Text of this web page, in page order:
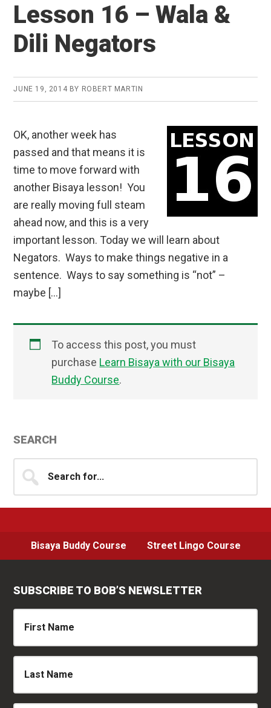
Lesson 16 – Wala &
Dili Negators
JUNE 19, 2014 BY ROBERT MARTIN
OK, another week has
passed and that means it is
time to move forward with
another Bisaya lesson! You
are really moving full steam
ahead now, and this is a very
important lesson. Today we will learn about
Negators. Ways to make things negative in a
sentence. Ways to say something is “not” –
maybe […]
To access this post, you must
purchase Learn Bisaya with our Bisaya
Buddy Course.
Primary
Sidebar
SEARCH
for...
Bisaya Buddy Course Street Lingo Course
SUBSCRIBE TO BOB’S NEWSLETTER